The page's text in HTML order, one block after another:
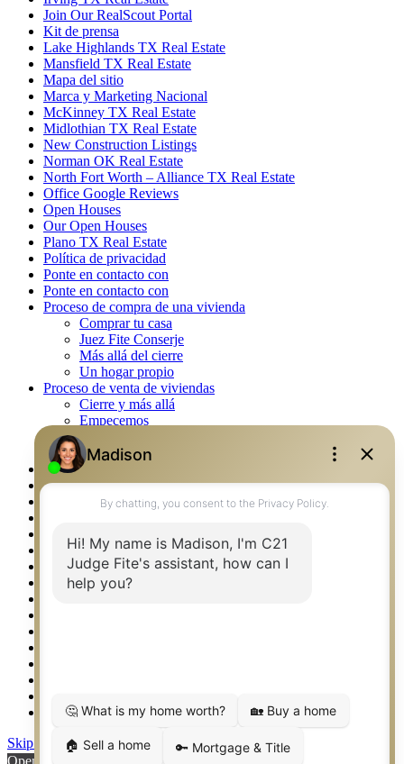
Join Our RealScout Portal
Kit de prensa
Lake Highlands TX Real Estate
Mansfield TX Real Estate
Mapa del sitio
Marca y Marketing Nacional
McKinney TX Real Estate
Midlothian TX Real Estate
New Construction Listings
Norman OK Real Estate
North Fort Worth – Alliance TX Real Estate
Office Google Reviews
Open Houses
Our Open Houses
Plano TX Real Estate
Política de privacidad
Ponte en contacto con
Ponte en contacto con
Proceso de compra de una vivienda
Comprar tu casa
Juez Fite Conserje
Más allá del cierre
Un hogar propio
Proceso de venta de viviendas
Cierre y más allá
Empecemos
La venta
Lista tu propiedad
Property Management – Oklahoma
Real Estate eSeminar
Rockwall TX Real Estate
Springtown TX Real Estate
Texas Awards
Thank You
Why CENTURY 21 – FiteCLUB
Skip to content
Open toolbar